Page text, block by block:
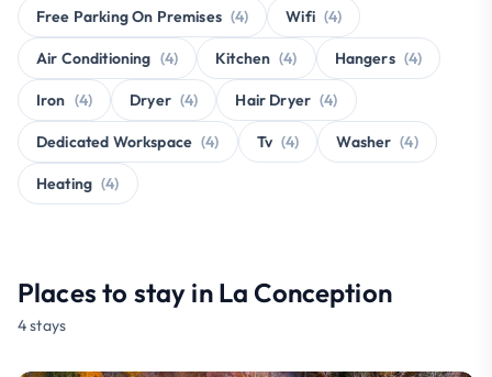
Free Parking On Premises (4) Wifi (4)
Air Conditioning (4) Kitchen (4) Hangers (4)
Iron (4) Dryer (4) Hair Dryer (4)
Dedicated Workspace (4) Tv (4) Washer (4)
Heating (4)
Places to stay in La Conception
4 stays